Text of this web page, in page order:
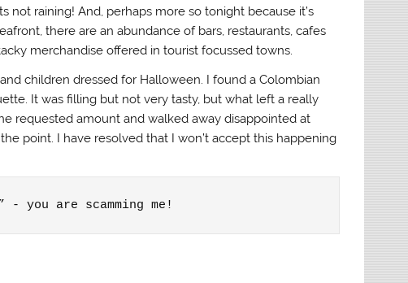
raining! And, perhaps more so tonight because it’s
there are an abundance of bars, restaurants, cafes
merchandise offered in tourist focussed towns.
children dressed for Halloween. I found a Colombian
It was filling but not very tasty, but what left a really
requested amount and walked away disappointed at
point. I have resolved that I won’t accept this happening
you are scamming me!